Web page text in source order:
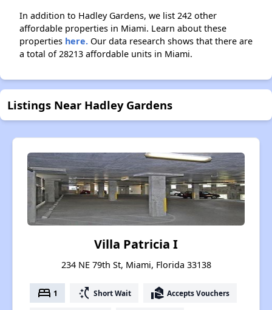
In addition to Hadley Gardens, we list 242 other
affordable properties in Miami. Learn about these
properties here. Our data research shows that there are
a total of 28213 affordable units in Miami.
Listings Near Hadley Gardens
Villa Patricia I
234 NE 79th St, Miami, Florida 33138
bed 1 switch_access_shortcut Short Wait real_estate_agent Accepts Vouchers